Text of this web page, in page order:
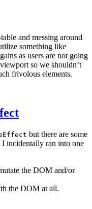
and messing around
something like
as users are not going
so we shouldn’t
frivolous elements.
but there are some
I incidentally ran into one
the DOM and/or
the DOM at all.